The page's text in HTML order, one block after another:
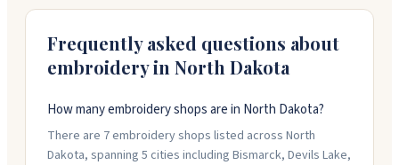
Frequently asked questions about
embroidery in North Dakota
How many embroidery shops are in North Dakota?
There are 7 embroidery shops listed across North
Dakota, spanning 5 cities including Bismarck, Devils Lake,